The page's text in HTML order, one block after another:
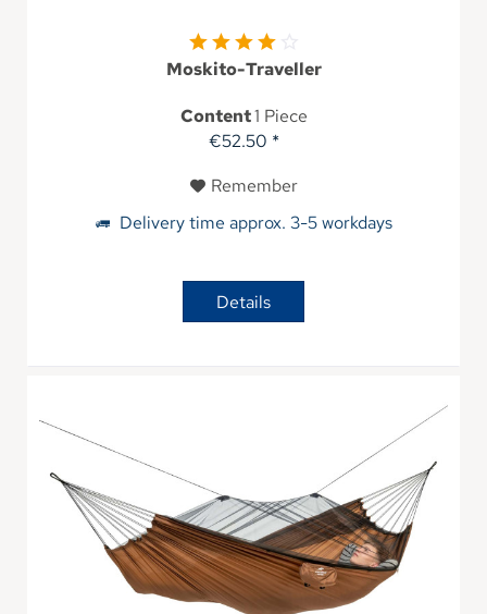
Moskito-Traveller
Content1 Piece
€52.50 *
Remember
Delivery time approx. 3-5 workdays
Details